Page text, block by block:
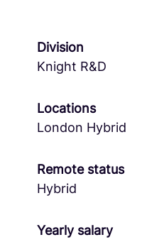
Division
Knight R&D
Locations
London Hybrid
Remote status
Hybrid
Yearly salary